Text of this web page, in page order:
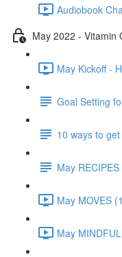
Audiobook
May 2022 - Vitamin
May Kickoff -
Goal Setting
10 ways to
May RECIPES
May MOVES
May